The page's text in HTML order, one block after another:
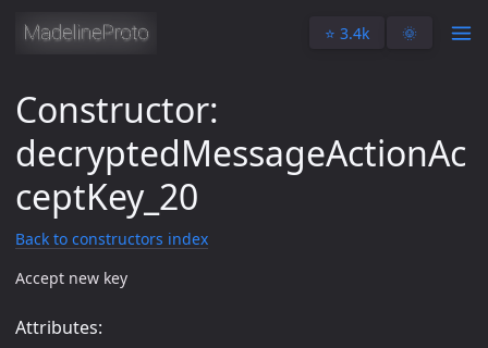
⭐️ 3.4k 🌞
Constructor:
decryptedMessageActionAc
ceptKey_20
Back to constructors index
Accept new key
Attributes: